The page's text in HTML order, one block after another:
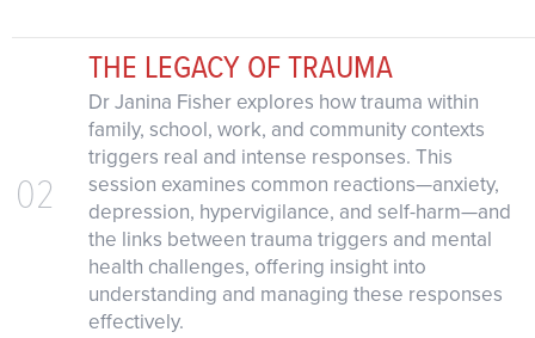
02
THE LEGACY OF TRAUMA
Dr Janina Fisher explores how trauma within
family, school, work, and community contexts
triggers real and intense responses. This
session examines common reactions—anxiety,
depression, hypervigilance, and self-harm—and
the links between trauma triggers and mental
health challenges, offering insight into
understanding and managing these responses
effectively.